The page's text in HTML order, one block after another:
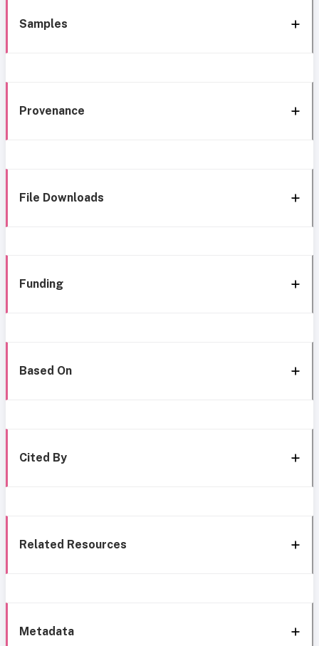
Samples
Provenance
File Downloads
Funding
Based On
Cited By
Related Resources
Metadata